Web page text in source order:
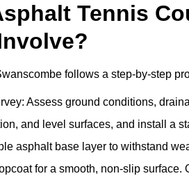
Tennis
follows a step-by-step
Assess ground conditions,
and level surfaces, and install a
asphalt base layer to withstand
for a smooth, non-slip